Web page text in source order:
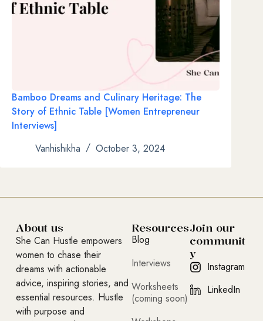
Bamboo Dreams and Culinary Heritage: The
Story of Ethnic Table [Women Entrepreneur
Interviews]
Vanhishikha
October 3, 2024
About us
She Can Hustle empowers
women to chase their
dreams with actionable
advice, inspiring stories, and
essential resources. Hustle
with purpose and
Resources
Blog
Interviews
Worksheets
(coming soon)
Join our
communit
y
Instagram
LinkedIn